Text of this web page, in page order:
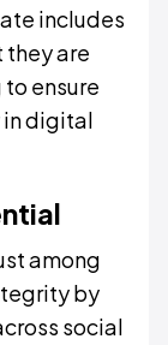
includes
they are
ensure
digital
among
by
social